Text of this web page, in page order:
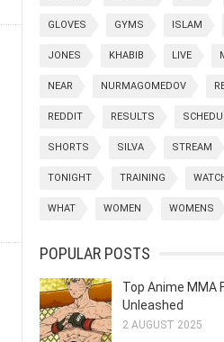
GLOVES GYMS ISLAM
JONES KHABIB LIVE
NEAR NURMAGOMEDOV
REDDIT RESULTS
SHORTS SILVA STREAM
TONIGHT TRAINING
WHAT WOMEN WOMENS
POPULAR POSTS
Top Anime MMA
Unleashed
2 AUGUST 2025